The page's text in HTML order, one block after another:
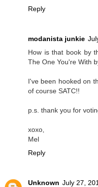
Reply
modanista junkie
How is that book by
The One You're With
I've been hooked on
of course SATC!!
p.s. thank you for
xoxo,
Mel
Reply
Unknown July 27,